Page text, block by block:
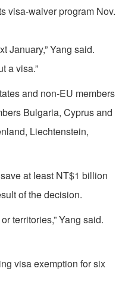
visa-waiver program Nov.
January,” Yang said.
a visa.”
and non-EU members
Bulgaria, Cyprus and
Liechtenstein,
at least NT$1 billion
of the decision.
territories,” Yang said.
visa exemption for six